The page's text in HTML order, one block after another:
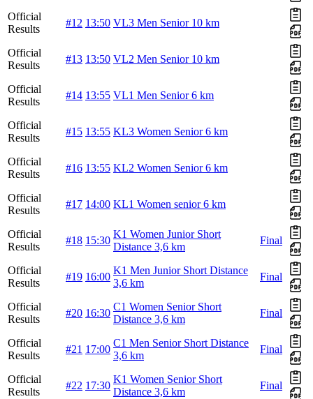
Official
Results
#12 13:50 VL3 Men Senior 10 km
Official
Results
#13 13:50 VL2 Men Senior 10 km
Official
Results
#14 13:55 VL1 Men Senior 6 km
Official
Results
#15 13:55 KL3 Women Senior 6 km
Official
Results
#16 13:55 KL2 Women Senior 6 km
Official
Results
#17 14:00 KL1 Women senior 6 km
Official
Results
#18 15:30
K1 Women Junior Short
Distance 3,6 km
Final
Official
Results
#19 16:00
K1 Men Junior Short Distance
3,6 km
Final
Official
Results
#20 16:30
C1 Women Senior Short
Distance 3,6 km
Final
Official
Results
#21 17:00
C1 Men Senior Short Distance
3,6 km
Final
Official
Results
#22 17:30
K1 Women Senior Short
Distance 3,6 km
Final